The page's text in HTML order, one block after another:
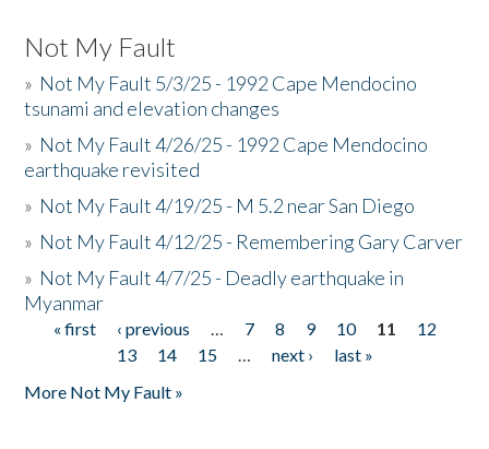
Not My Fault
» Not My Fault 5/3/25 - 1992 Cape Mendocino
tsunami and elevation changes
» Not My Fault 4/26/25 - 1992 Cape Mendocino
earthquake revisited
» Not My Fault 4/19/25 - M 5.2 near San Diego
» Not My Fault 4/12/25 - Remembering Gary Carver
» Not My Fault 4/7/25 - Deadly earthquake in
Myanmar
Pages
« first ‹ previous … 7 8 9 10 11
12
13
14 15 … next ›
last »
More Not My Fault »